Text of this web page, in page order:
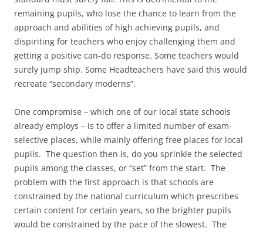
remaining pupils, who lose the chance to learn from the
approach and abilities of high achieving pupils, and
dispiriting for teachers who enjoy challenging them and
getting a positive can-do response. Some teachers would
surely jump ship. Some Headteachers have said this would
recreate “secondary moderns”.
One compromise – which one of our local state schools
already employs – is to offer a limited number of exam-
selective places, while mainly offering free places for local
pupils. The question then is, do you sprinkle the selected
pupils among the classes, or “set” from the start. The
problem with the first approach is that schools are
constrained by the national curriculum which prescribes
certain content for certain years, so the brighter pupils
would be constrained by the pace of the slowest. The